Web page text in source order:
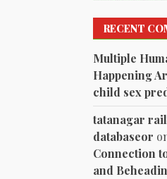
RECENT
Multiple
Happening
child sex
tatanagar
databaseor
Connection
and